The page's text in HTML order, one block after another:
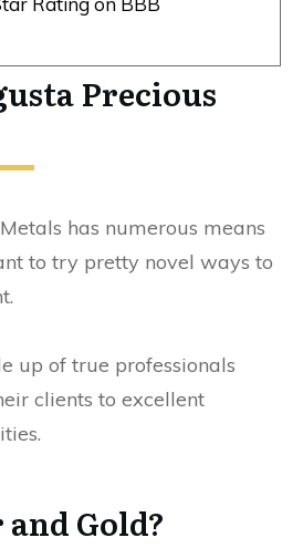
Precious
has numerous means
to try pretty novel ways to
up of true professionals
clients to excellent
Gold?